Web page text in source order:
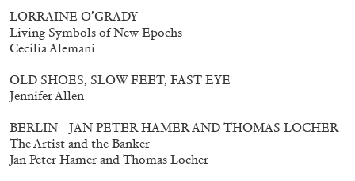
Walter Pfeiffer. In Good Company
LORRAINE O’GRADY
Living Symbols of New Epochs
Cecilia Alemani
OLD SHOES, SLOW FEET, FAST EYE
Jennifer Allen
BERLIN - JAN PETER HAMER AND THOMAS LOCHER
The Artist and the Banker
Jan Peter Hamer and Thomas Locher